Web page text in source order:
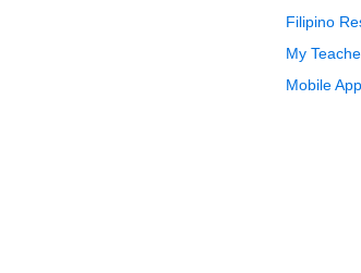
Filipino
My
Mobile App